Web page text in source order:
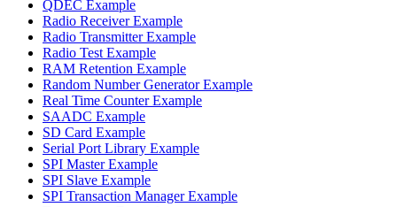
QDEC Example
Radio Receiver Example
Radio Transmitter Example
Radio Test Example
RAM Retention Example
Random Number Generator Example
Real Time Counter Example
SAADC Example
SD Card Example
Serial Port Library Example
SPI Master Example
SPI Slave Example
SPI Transaction Manager Example